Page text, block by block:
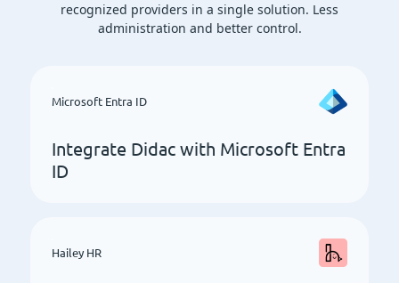
recognized providers in a single solution. Less
administration and better control.
Microsoft Entra ID
Integrate Didac with Microsoft Entra
ID
Hailey HR